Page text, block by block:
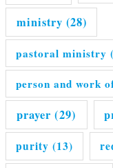
ministry (28)
pastoral ministry
person and work
prayer (29)
purity (13)